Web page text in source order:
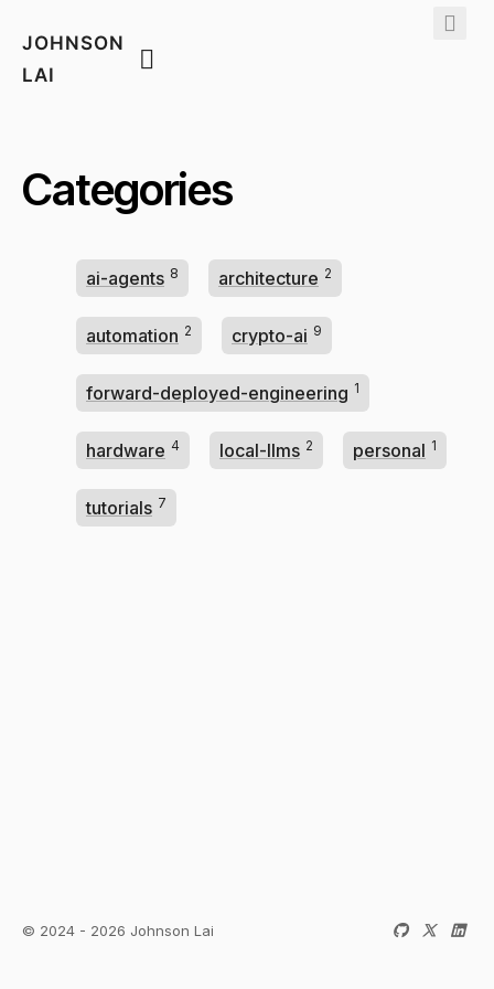
JOHNSON
LAI
Categories
ai-agents 8 architecture 2
automation 2 crypto-ai 9
forward-deployed-engineering 1
hardware 4 local-llms 2 personal 1
tutorials 7
© 2024 - 2026 Johnson Lai